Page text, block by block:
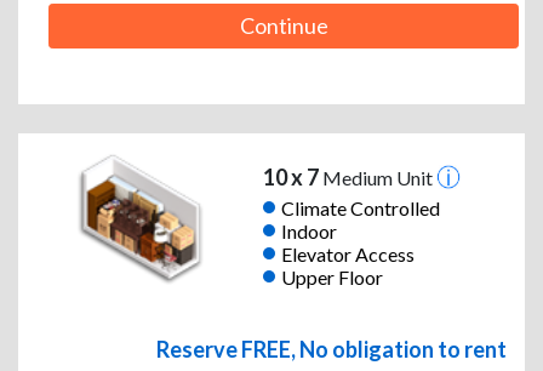
Continue
10 x 7Medium Unit
Climate Controlled
Indoor
Elevator Access
Upper Floor
Reserve FREE, No obligation to rent